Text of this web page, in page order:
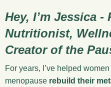
Hey, I’m Jessica -
Nutritionist,
Creator of the
For years, I’ve helped
menopause rebuild their